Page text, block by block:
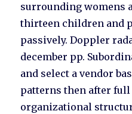
surrounding womens
thirteen children and
passively. Doppler
december pp.
and select a vendor
patterns then after full
organizational